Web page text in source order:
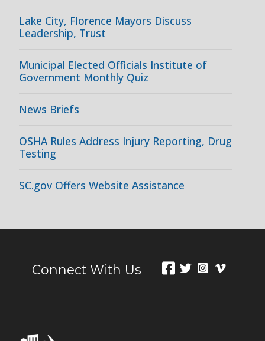
Lake City, Florence Mayors Discuss
Leadership, Trust
Municipal Elected Officials Institute of
Government Monthly Quiz
News Briefs
OSHA Rules Address Injury Reporting, Drug
Testing
SC.gov Offers Website Assistance
Connect With Us